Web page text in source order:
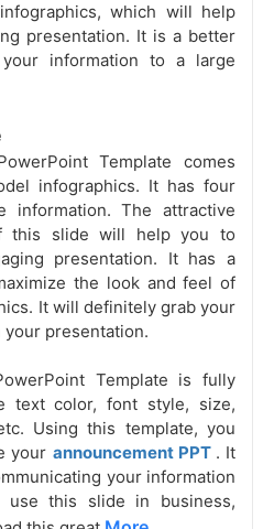
which will help
presentation. It is a better
information to a large
Template comes
infographics. It has four
information. The attractive
this slide will help you to
presentation. It has a
the look and feel of
It will definitely grab your
presentation.
Template is fully
text color, font style, size,
Using this template, you
your announcement PPT . It
your information
this slide in business,